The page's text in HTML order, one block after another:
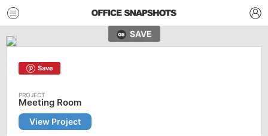
SAVE
Save
Meeting Room
View Project